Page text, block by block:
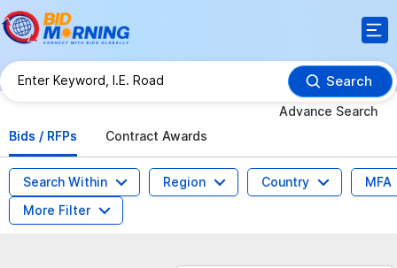
Search
Advance Search
Bids / RFPs
Contract Awards
Search Within Region Country
MFA
More Filter